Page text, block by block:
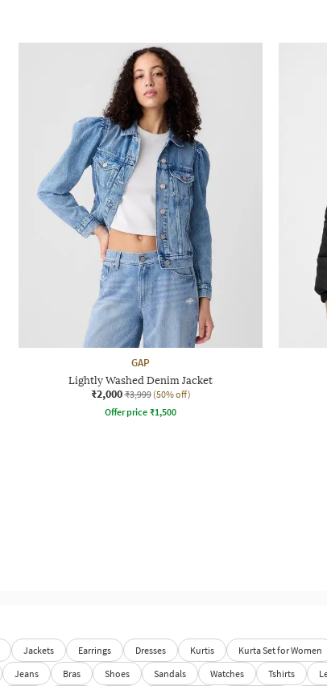
GAP
Lightly Washed Denim Jacket
₹2,000 ₹3,999 (50% off)
Offer price ₹1,500
Jackets Earrings Dresses Kurtis Kurta Set for Women
Jeans Bras Shoes Sandals Watches Tshirts